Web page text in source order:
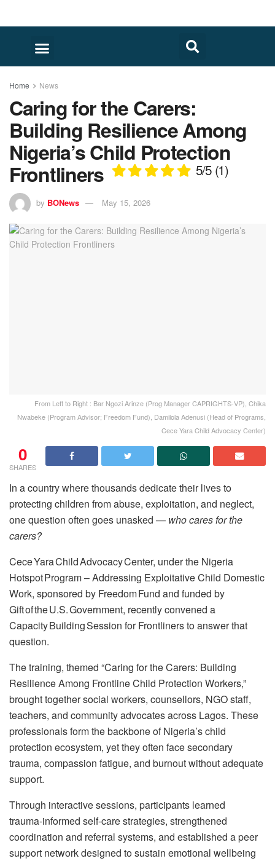
Home News
Caring for the Carers:
Building Resilience Among
Nigeria’s Child Protection
Frontliners 5/5 (1)
by BONews May 15, 2026
From Left to Right : Bar Ngozi Arinze (Prog Manager CAPRIGHTS-VP), Chika
Nwabeke (Program Advisor; Freedom Fund), Damilola Adenusi (Head of Programs,
Cece Yara Child Advocacy Center)
0
SHARES
In a country where thousands dedicate their lives to
protecting children from abuse, exploitation, and neglect,
one question often goes unasked — who cares for the
carers?
Cece Yara Child Advocacy Center, under the Nigeria
Hotspot Program – Addressing Exploitative Child Domestic
Work, sponsored by Freedom Fund and funded by
Gift of the U.S. Government, recently convened a
Capacity Building Session for Frontliners to answer that
question.
The training, themed “Caring for the Carers: Building
Resilience Among Frontline Child Protection Workers,”
brought together social workers, counsellors, NGO staff,
teachers, and community advocates across Lagos. These
professionals form the backbone of Nigeria’s child
protection ecosystem, yet they often face secondary
trauma, compassion fatigue, and burnout without adequate
support.
Through interactive sessions, participants learned
trauma‑informed self‑care strategies, strengthened
coordination and referral systems, and established a peer
support network designed to sustain emotional wellbeing